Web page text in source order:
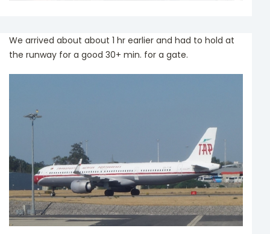
We arrived about about 1 hr earlier and had to hold at
the runway for a good 30+ min. for a gate.